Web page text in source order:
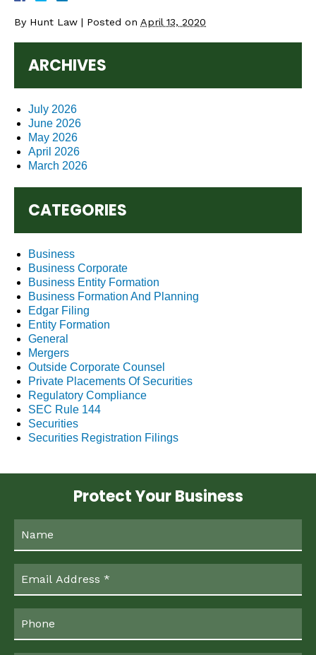
By Hunt Law | Posted on April 13, 2020
ARCHIVES
July 2026
June 2026
May 2026
April 2026
March 2026
CATEGORIES
Business
Business Corporate
Business Entity Formation
Business Formation And Planning
Edgar Filing
Entity Formation
General
Mergers
Outside Corporate Counsel
Private Placements Of Securities
Regulatory Compliance
SEC Rule 144
Securities
Securities Registration Filings
Protect Your Business